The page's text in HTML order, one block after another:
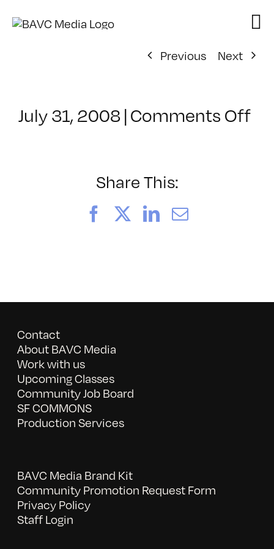
Previous
Next
July 31, 2008|Comments Offon
Share This:
FacebookLinkedIn
Email
Contact
About BAVC Media
Work with us
Upcoming Classes
Community Job Board
SF COMMONS
Production Services
BAVC Media Brand Kit
Community Promotion Request Form
Privacy Policy
Staff Login